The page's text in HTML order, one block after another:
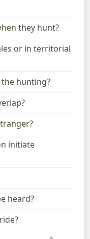
they hunt?
or in territorial
hunting?
initiate
heard?